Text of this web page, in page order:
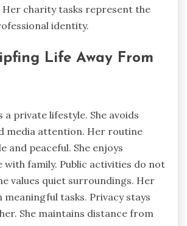
Her charity tasks represent the
identity.
Life Away From
a private lifestyle. She avoids
media attention. Her routine
and peaceful. She enjoys
with family. Public activities do not
values quiet surroundings. Her
meaningful tasks. Privacy stays
She maintains distance from